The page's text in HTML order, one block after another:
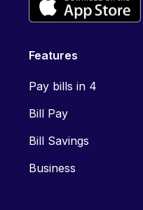
Features
Pay bills in 4
Bill Pay
Bill Savings
Business